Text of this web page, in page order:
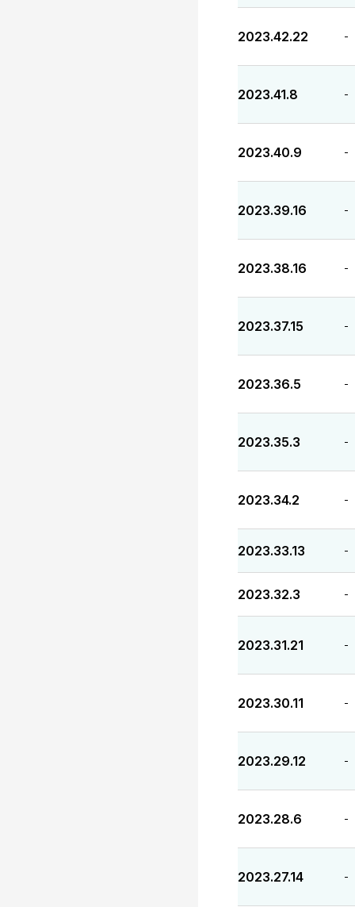
2023.42.22 -
2023.41.8 -
2023.40.9 -
2023.39.16 -
2023.38.16 -
2023.37.15 -
2023.36.5 -
2023.35.3 -
2023.34.2 -
2023.33.13 -
2023.32.3 -
2023.31.21 -
2023.30.11 -
2023.29.12 -
2023.28.6 -
2023.27.14 -